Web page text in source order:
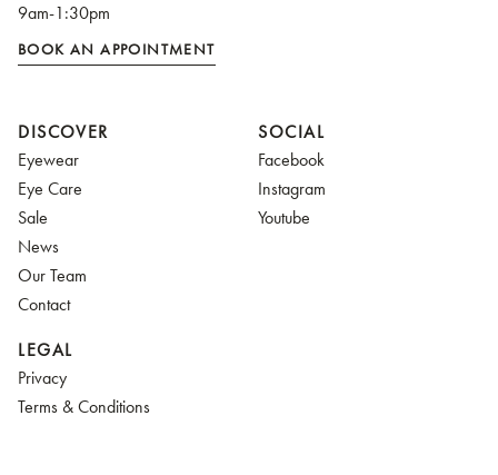
9am-1:30pm
BOOK AN APPOINTMENT
DISCOVER
Eyewear
Eye Care
Sale
News
Our Team
Contact
SOCIAL
Facebook
Instagram
Youtube
LEGAL
Privacy
Terms & Conditions